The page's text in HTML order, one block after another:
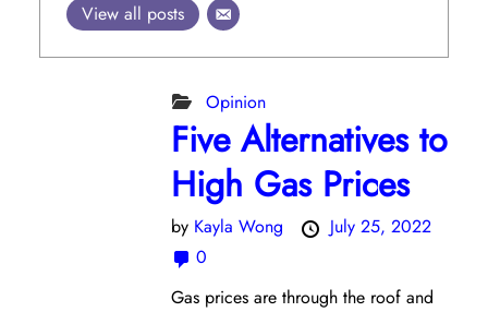
View all posts
Opinion
Five Alternatives to
High Gas Prices
by Kayla Wong
July 25, 2022
0
Gas prices are through the roof and